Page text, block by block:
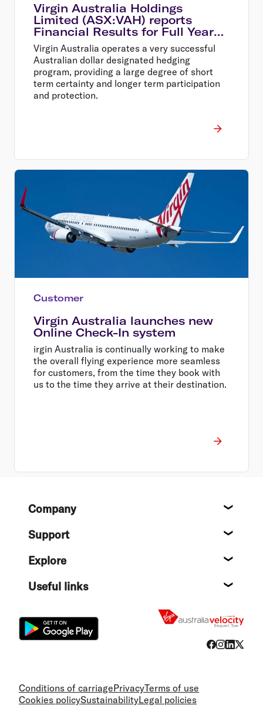
Virgin Australia Holdings
Limited (ASX:VAH) reports
Financial Results for Full Year
Ended 30 June 2014
Virgin Australia operates a very successful
Australian dollar designated hedging
program, providing a large degree of short
term certainty and longer term participation
and protection.
Customer
Virgin Australia launches new
Online Check-In system
irgin Australia is continually working to make
the overall flying experience more seamless
for customers, from the time they book with
us to the time they arrive at their destination.
FooterCompany
Support
Explore
Useful links
Conditions of carriagePrivacyTerms of use
Cookies policySustainabilityLegal policies